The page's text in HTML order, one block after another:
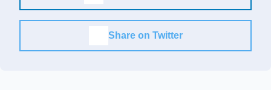
Share on Twitter